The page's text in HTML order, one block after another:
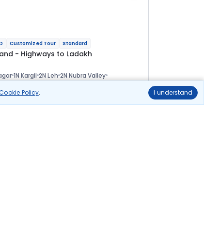
Policy. I understand
Customized Tour Standard
- Highways to Ladakh
1N Kargil 2N Leh 2N Nubra Valley
1N Tso Moriri 1N Sarchu 1N Manali
HotelsSightseeingMeal